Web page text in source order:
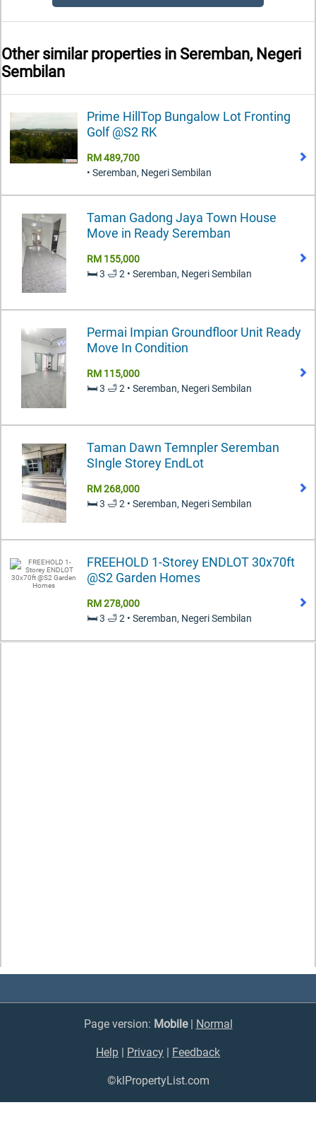
Other similar properties in Seremban, Negeri
Sembilan
Prime HillTop Bungalow Lot Fronting
Golf @S2 RK
RM 489,700
• Seremban, Negeri Sembilan
Taman Gadong Jaya Town House
Move in Ready Seremban
RM 155,000
🛏️ 3 🛁 2 • Seremban, Negeri Sembilan
Permai Impian Groundfloor Unit Ready
Move In Condition
RM 115,000
🛏️ 3 🛁 2 • Seremban, Negeri Sembilan
Taman Dawn Temnpler Seremban
SIngle Storey EndLot
RM 268,000
🛏️ 3 🛁 2 • Seremban, Negeri Sembilan
FREEHOLD 1-Storey ENDLOT 30x70ft
@S2 Garden Homes
RM 278,000
🛏️ 3 🛁 2 • Seremban, Negeri Sembilan
Page version: Mobile| Normal
Help | Privacy | Feedback
©klPropertyList.com